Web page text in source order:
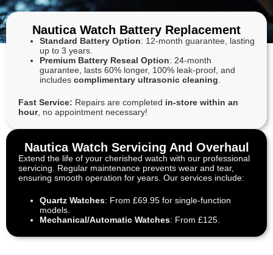
Nautica Watch Battery Replacement
Standard Battery Option: 12-month guarantee, lasting
up to 3 years.
Premium Battery Reseal Option: 24-month
guarantee, lasts 60% longer, 100% leak-proof, and
includes complimentary ultrasonic cleaning
Fast Service: Repairs are completed in-store within an
hour, no appointment necessary!
Nautica Watch Servicing And Overhaul
Extend the life of your cherished watch with our professional
servicing. Regular maintenance prevents wear and tear,
ensuring smooth operation for years. Our services include:
Quartz Watches: From £69.95 for single-function
models.
Mechanical/Automatic Watches: From £125.